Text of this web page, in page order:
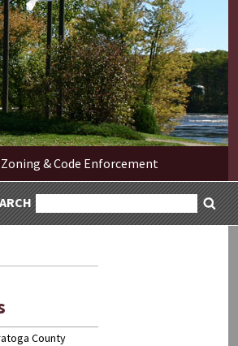
Zoning & Code Enforcement
SEARCH
FOR:
County